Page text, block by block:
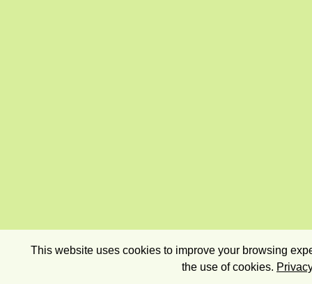
This website uses cookies to improve your browsing
the use of cookies.